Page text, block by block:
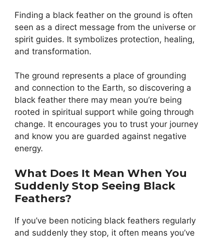
Finding a black feather on the ground is often
seen as a direct message from the universe or
spirit guides. It symbolizes protection, healing,
and transformation.
The ground represents a place of grounding
and connection to the Earth, so discovering a
black feather there may mean you’re being
rooted in spiritual support while going through
change. It encourages you to trust your journey
and know you are guarded against negative
energy.
What Does It Mean When You
Suddenly Stop Seeing Black
Feathers?
If you’ve been noticing black feathers regularly
and suddenly they stop, it often means you’ve